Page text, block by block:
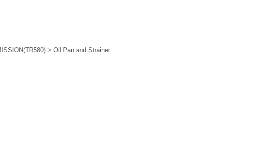
> Oil Pan and Strainer